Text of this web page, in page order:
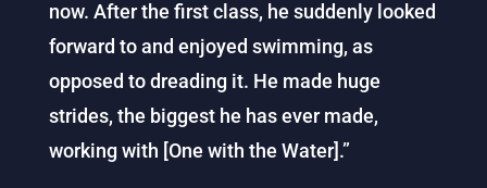
now. After the first class, he suddenly looked
forward to and enjoyed swimming, as
opposed to dreading it. He made huge
strides, the biggest he has ever made,
working with [One with the Water].”